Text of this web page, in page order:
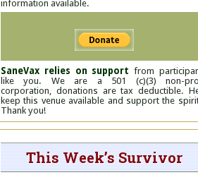
information available.
SaneVax relies on support from
like you. We are a 501 (c)(3) non-
corporation, donations are tax deductible.
keep this venue available and support the
Thank you!
This Week’s Survivor